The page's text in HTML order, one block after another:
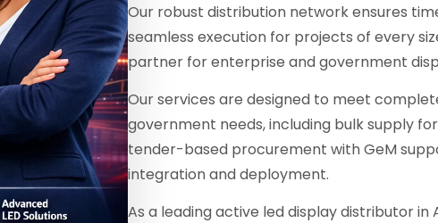
Our robust distribution network ensures
seamless execution for projects of every
partner for enterprise and government
Our services are designed to meet
government needs, including bulk supply
tender-based procurement with GeM
integration and deployment.
As a leading active led display distributor in